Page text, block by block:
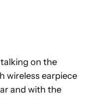
on the
wireless earpiece
and with the